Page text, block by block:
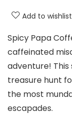
Add to wishlist
Spicy Papa
caffeinated
adventure!
treasure hunt
the most
escapades.